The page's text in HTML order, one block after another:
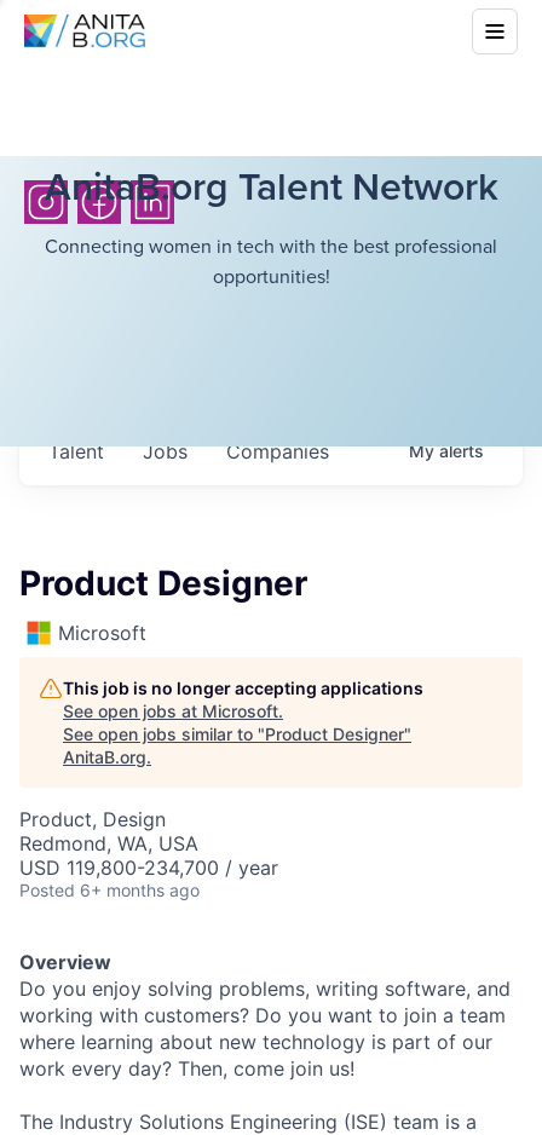
AnitaB.org Talent Network
Connecting women in tech with the best professional
opportunities!
Jobs Companies
Talent Myalerts
Product Designer
Microsoft
This job is no longer accepting applications
See open jobs at Microsoft.
See open jobs similar to "Product Designer"
AnitaB.org.
Product, Design
Redmond, WA, USA
USD 119,800-234,700 / year
Posted 6+ months ago
Overview
Do you enjoy solving problems, writing software, and
working with customers? Do you want to join a team
where learning about new technology is part of our
work every day? Then, come join us!
The Industry Solutions Engineering (ISE) team is a